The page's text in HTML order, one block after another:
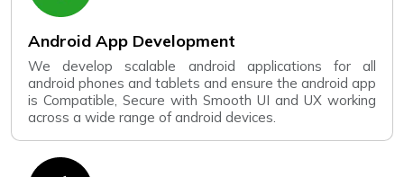
Android App Development
We develop scalable android applications for all
android phones and tablets and ensure the android app
is Compatible, Secure with Smooth UI and UX working
across a wide range of android devices.